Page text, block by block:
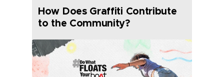
How Does Graffiti Contribute
to the Community?